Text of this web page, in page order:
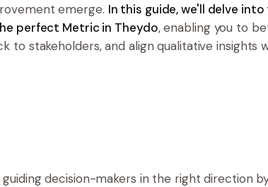
emerge. In this guide, we'll delve into
perfect Metric in Theydo, enabling you to
to stakeholders, and align qualitative insights
decision-makers in the right direction